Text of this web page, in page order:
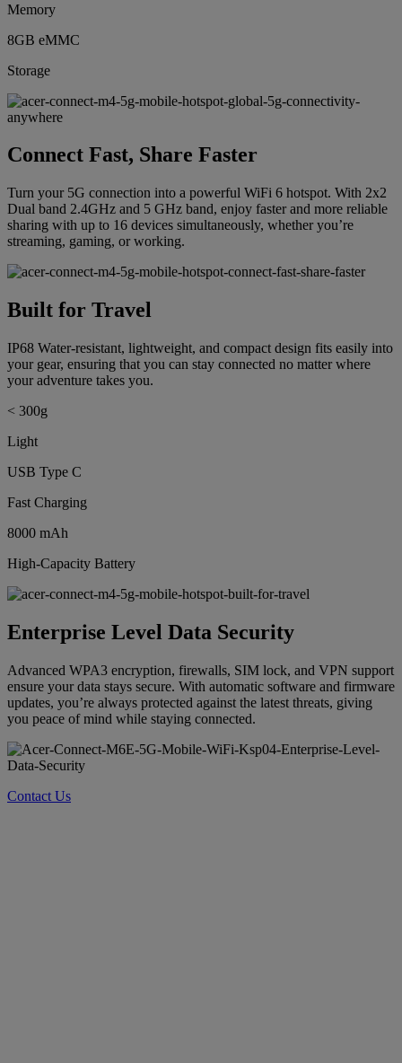
Memory
8GB eMMC
Storage
Connect Fast, Share Faster
Turn your 5G connection into a powerful WiFi 6 hotspot. With 2x2
Dual band 2.4GHz and 5 GHz band, enjoy faster and more reliable
sharing with up to 16 devices simultaneously, whether you’re
streaming, gaming, or working.
Built for Travel
IP68 Water-resistant, lightweight, and compact design fits easily into
your gear, ensuring that you can stay connected no matter where
your adventure takes you.
< 300g
Light
USB Type C
Fast Charging
8000 mAh
High-Capacity Battery
Enterprise Level Data Security
Advanced WPA3 encryption, firewalls, SIM lock, and VPN support
ensure your data stays secure. With automatic software and firmware
updates, you’re always protected against the latest threats, giving
you peace of mind while staying connected.
Contact Us